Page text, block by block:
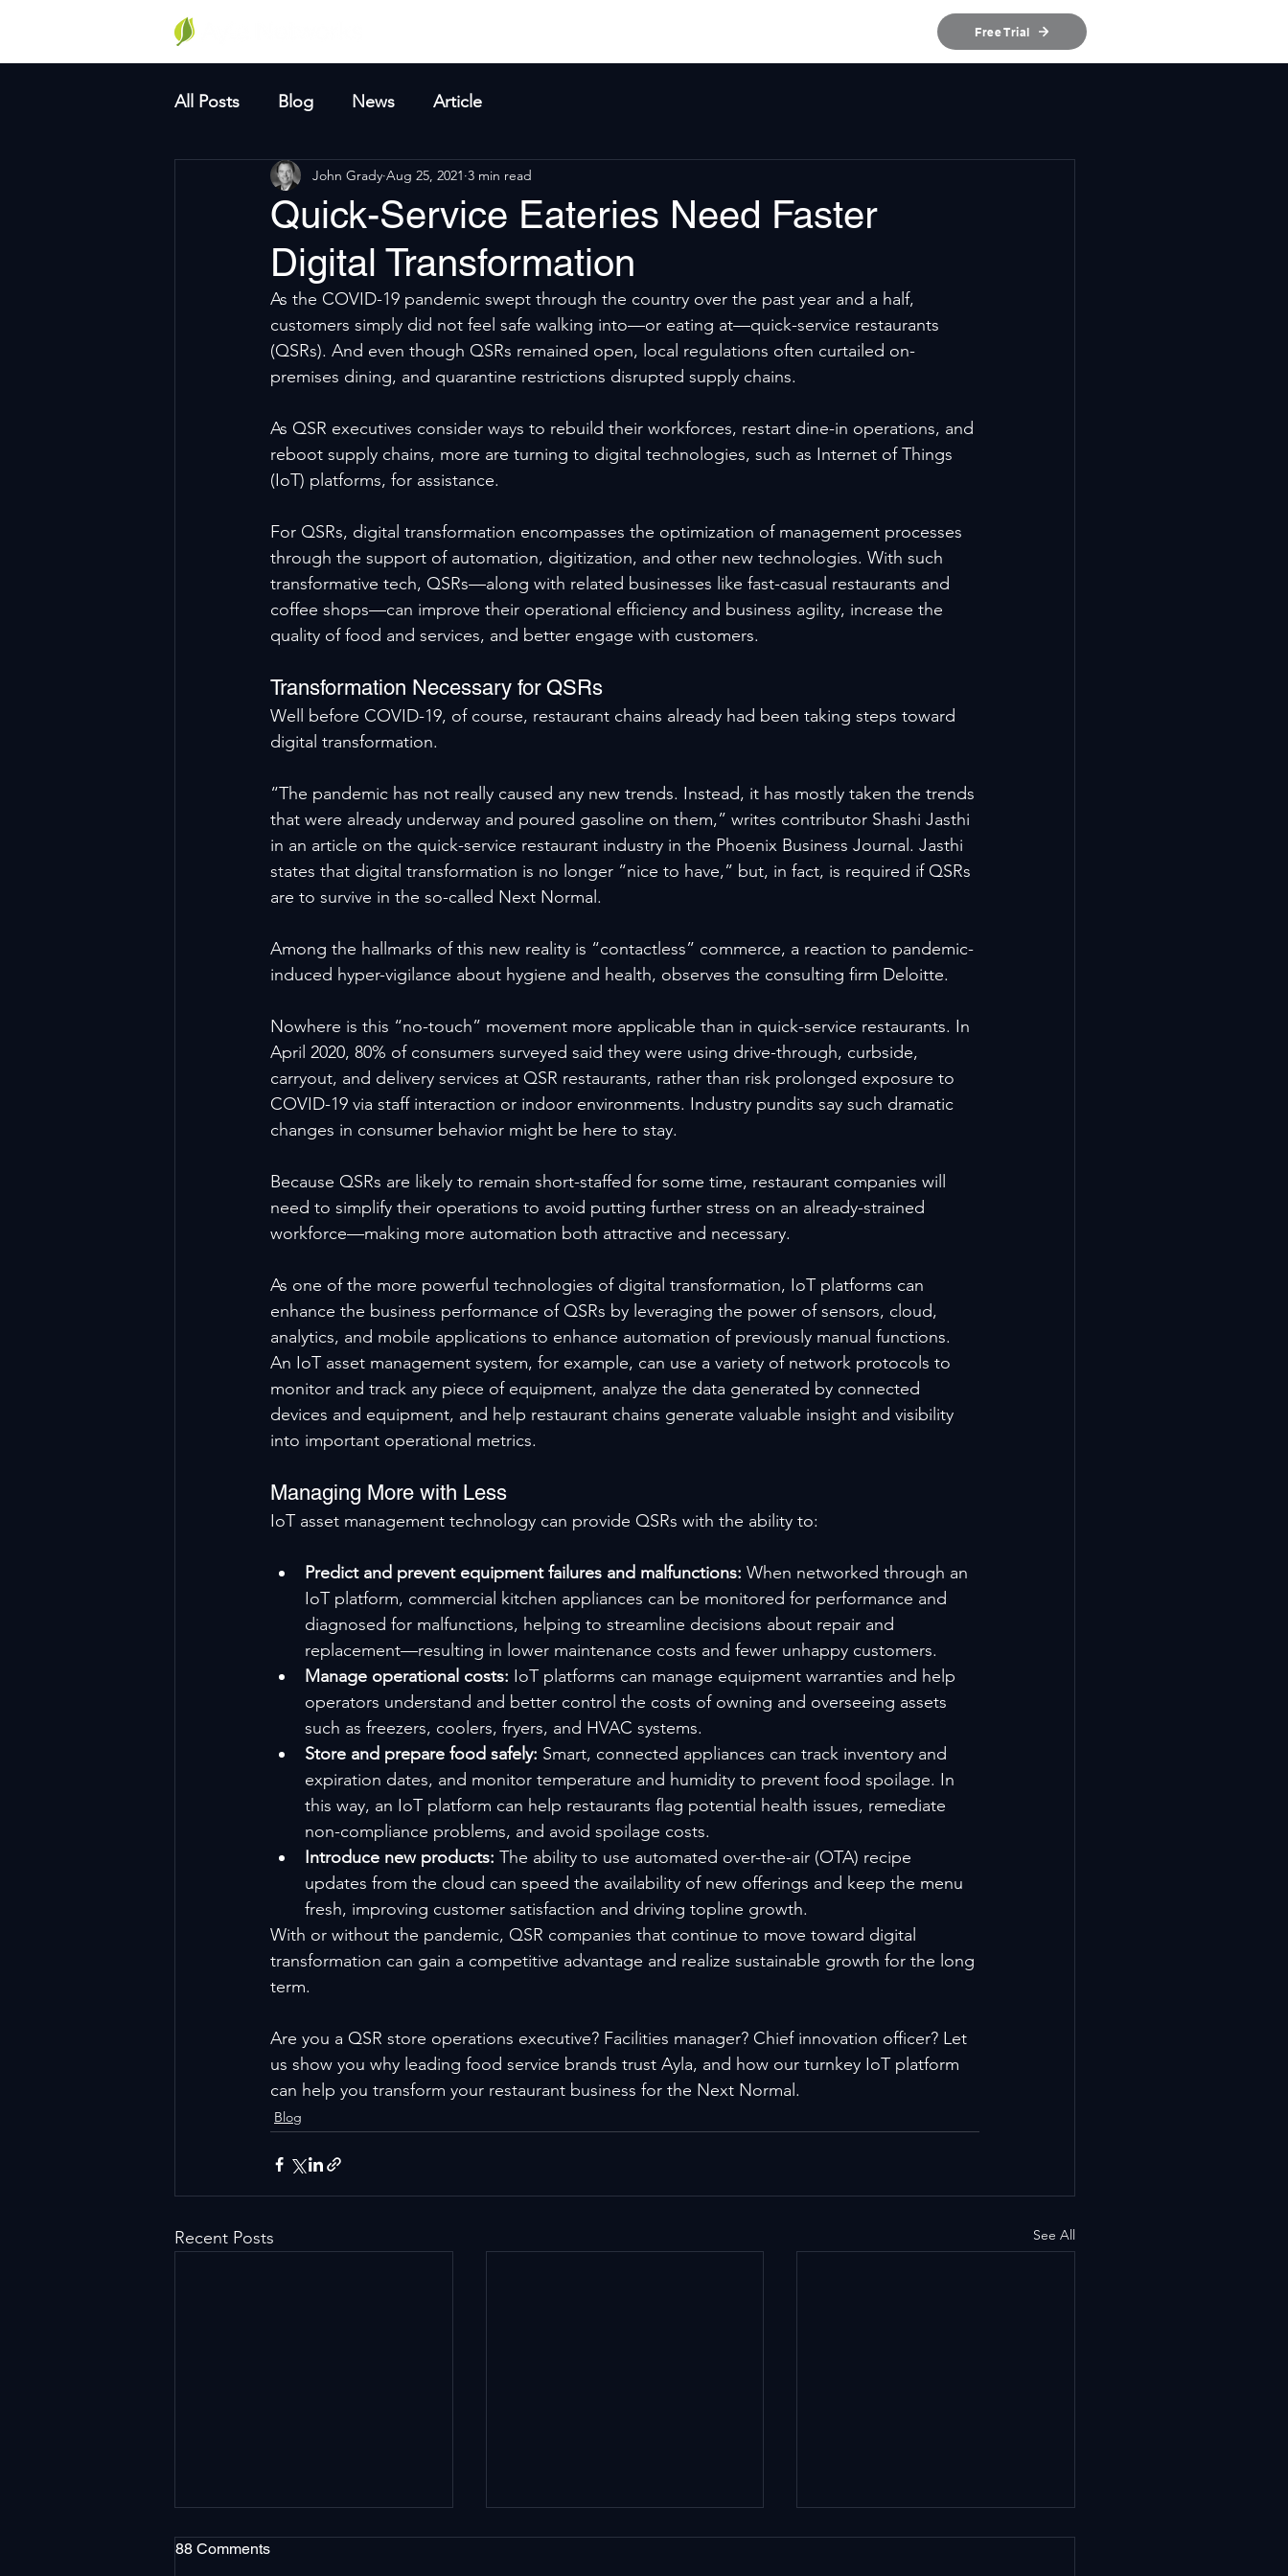
Free Trial
All Posts Blog News Article
Quick-Service Eateries Need Faster
Digital Transformation
John Grady Aug 25, 2021 3 min read
As the COVID-19 pandemic swept through the country over the past year and a half,
customers simply did not feel safe walking into—or eating at—quick-service restaurants
(QSRs). And even though QSRs remained open, local regulations often curtailed on-
premises dining, and quarantine restrictions disrupted supply chains.
As QSR executives consider ways to rebuild their workforces, restart dine-in operations, and
reboot supply chains, more are turning to digital technologies, such as Internet of Things
(IoT) platforms, for assistance.
For QSRs, digital transformation encompasses the optimization of management processes
through the support of automation, digitization, and other new technologies. With such
transformative tech, QSRs—along with related businesses like fast-casual restaurants and
coffee shops—can improve their operational efficiency and business agility, increase the
quality of food and services, and better engage with customers.
Transformation Necessary for QSRs
Well before COVID-19, of course, restaurant chains already had been taking steps toward
digital transformation.
“The pandemic has not really caused any new trends. Instead, it has mostly taken the trends
that were already underway and poured gasoline on them,” writes contributor Shashi Jasthi
in an article on the quick-service restaurant industry in the Phoenix Business Journal. Jasthi
states that digital transformation is no longer “nice to have,” but, in fact, is required if QSRs
are to survive in the so-called Next Normal.
Among the hallmarks of this new reality is “contactless” commerce, a reaction to pandemic-
induced hyper-vigilance about hygiene and health, observes the consulting firm Deloitte.
Nowhere is this “no-touch” movement more applicable than in quick-service restaurants. In
April 2020, 80% of consumers surveyed said they were using drive-through, curbside,
carryout, and delivery services at QSR restaurants, rather than risk prolonged exposure to
COVID-19 via staff interaction or indoor environments. Industry pundits say such dramatic
changes in consumer behavior might be here to stay.
Because QSRs are likely to remain short-staffed for some time, restaurant companies will
need to simplify their operations to avoid putting further stress on an already-strained
workforce—making more automation both attractive and necessary.
As one of the more powerful technologies of digital transformation, IoT platforms can
enhance the business performance of QSRs by leveraging the power of sensors, cloud,
analytics, and mobile applications to enhance automation of previously manual functions.
An IoT asset management system, for example, can use a variety of network protocols to
monitor and track any piece of equipment, analyze the data generated by connected
devices and equipment, and help restaurant chains generate valuable insight and visibility
into important operational metrics.
Managing More with Less
IoT asset management technology can provide QSRs with the ability to:
Predict and prevent equipment failures and malfunctions: When networked through an
IoT platform, commercial kitchen appliances can be monitored for performance and
diagnosed for malfunctions, helping to streamline decisions about repair and
replacement—resulting in lower maintenance costs and fewer unhappy customers.
Manage operational costs: IoT platforms can manage equipment warranties and help
operators understand and better control the costs of owning and overseeing assets
such as freezers, coolers, fryers, and HVAC systems.
Store and prepare food safely: Smart, connected appliances can track inventory and
expiration dates, and monitor temperature and humidity to prevent food spoilage. In
this way, an IoT platform can help restaurants flag potential health issues, remediate
non-compliance problems, and avoid spoilage costs.
Introduce new products: The ability to use automated over-the-air (OTA) recipe
updates from the cloud can speed the availability of new offerings and keep the menu
fresh, improving customer satisfaction and driving topline growth.
With or without the pandemic, QSR companies that continue to move toward digital
transformation can gain a competitive advantage and realize sustainable growth for the long
term.
Are you a QSR store operations executive? Facilities manager? Chief innovation officer? Let
us show you why leading food service brands trust Ayla, and how our turnkey IoT platform
can help you transform your restaurant business for the Next Normal.
Blog
Recent Posts See All
88 Comments